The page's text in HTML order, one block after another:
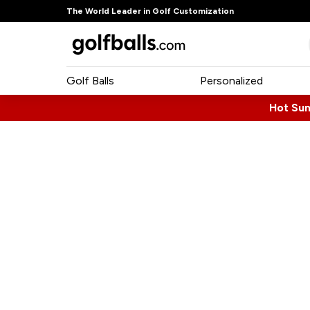
The World Leader in Golf Customization
Golf Balls Personalized
Hot